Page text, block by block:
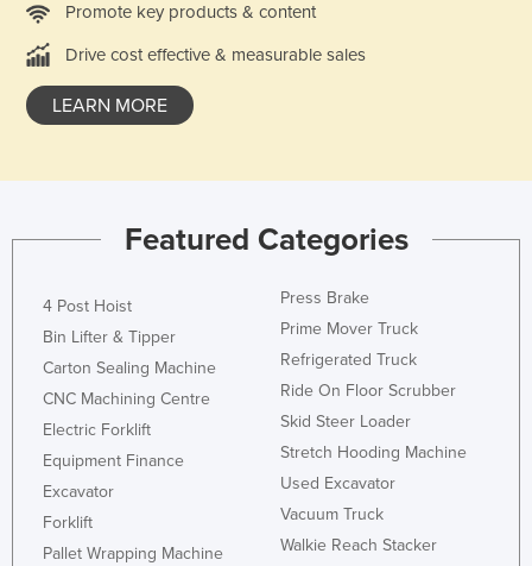
Promote key products & content
Drive cost effective & measurable sales
LEARN MORE
Featured Categories
4 Post Hoist
Bin Lifter & Tipper
Carton Sealing Machine
CNC Machining Centre
Electric Forklift
Equipment Finance
Excavator
Forklift
Pallet Wrapping Machine
Press Brake
Prime Mover Truck
Refrigerated Truck
Ride On Floor Scrubber
Skid Steer Loader
Stretch Hooding Machine
Used Excavator
Vacuum Truck
Walkie Reach Stacker